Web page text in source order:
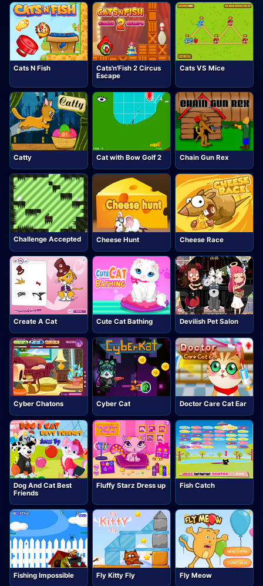
Cats N Fish
Cats'n'Fish 2 Circus
Escape
Cats VS Mice
Catty Cat with Bow Golf 2 Chain Gun Rex
Challenge Accepted Cheese Hunt Cheese Race
Create A Cat Cute Cat Bathing Devilish Pet Salon
Cyber Chatons Cyber Cat Doctor Care Cat Ear
Dog And Cat Best
Friends
Fluffy Starz Dress up Fish Catch
Fishing Impossible Fly Kitty Fly Fly Meow